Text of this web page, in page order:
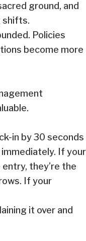
ground, and
shifts.
Policies
become more
in by 30 seconds
If your
they’re the
If your
it over and